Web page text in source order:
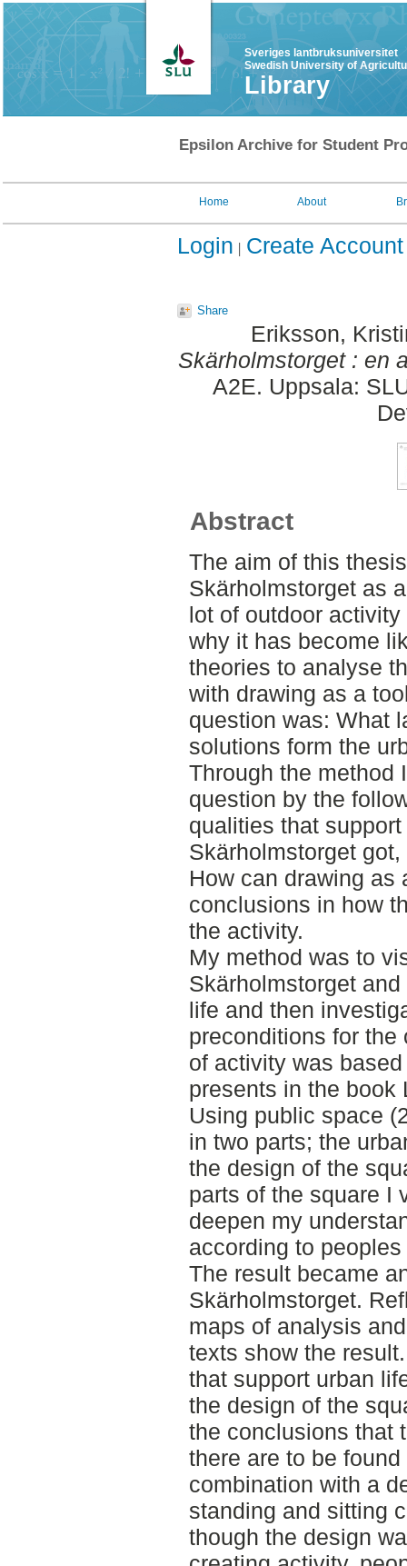
Sveriges lantbruksuniversitet
Swedish University of
Library
Epsilon Archive for Student
Home About
Login Create Account
Share
Eriksson,
Skärholmstorget : en
A2E. Uppsala:
Abstract
The aim of this
Skärholmstorget as
lot of outdoor
why it has become
theories to analyse
with drawing as a
question was: What
solutions form the
Through the method
question by the
qualities that
Skärholmstorget
How can drawing as
conclusions in how
the activity.
My method was to
Skärholmstorget
life and then
preconditions for the
of activity was
presents in the book
Using public space
in two parts; the
the design of the
parts of the square I
deepen my
according to
The result became
Skärholmstorget.
maps of analysis
texts show the
that support urban
the design of the
the conclusions that
there are to be
combination with a
standing and sitting
though the design